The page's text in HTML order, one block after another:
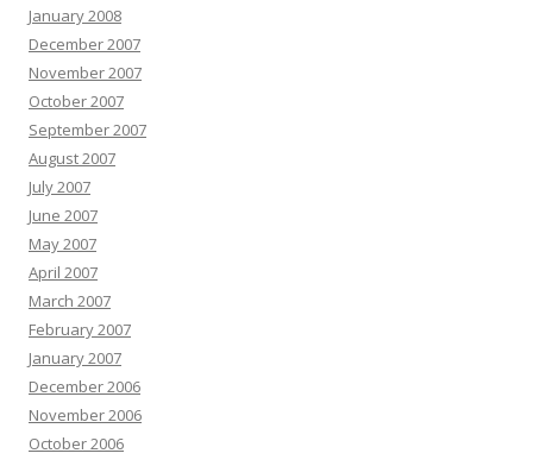
January 2008
December 2007
November 2007
October 2007
September 2007
August 2007
July 2007
June 2007
May 2007
April 2007
March 2007
February 2007
January 2007
December 2006
November 2006
October 2006